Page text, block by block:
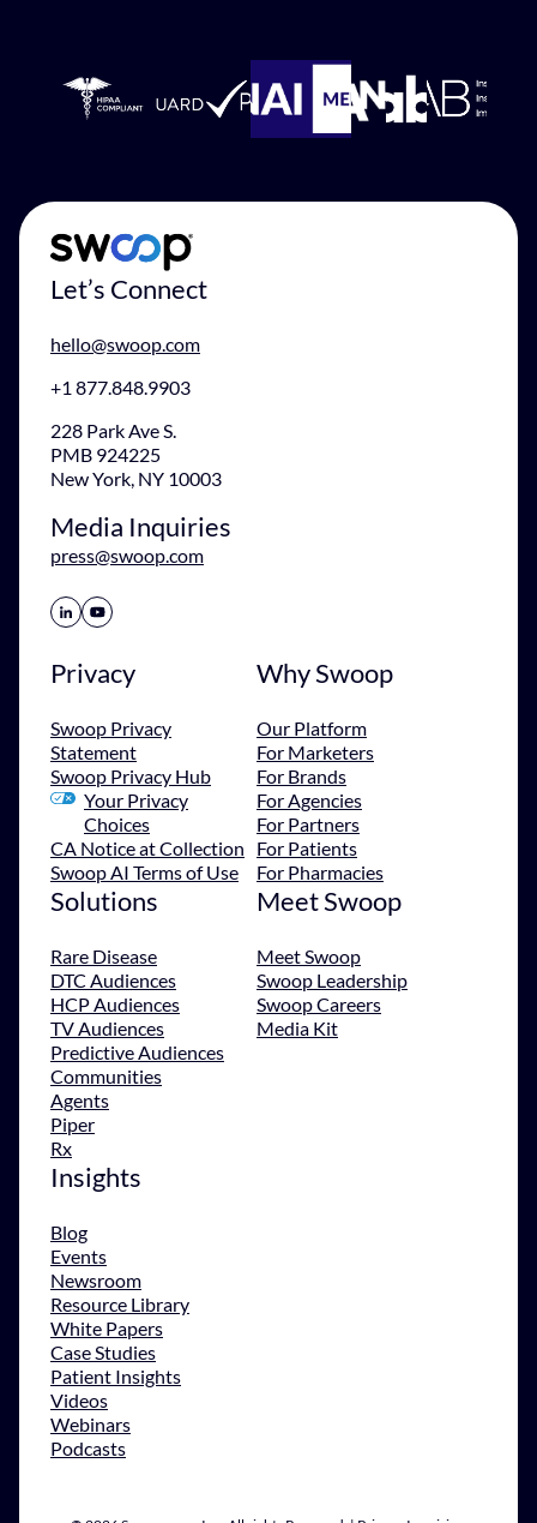
Let’s Connect
hello@swoop.com
+1 877.848.9903
228 Park Ave S.
PMB 924225
New York, NY 10003
Media Inquiries
press@swoop.com
Share Icon Share Icon
Privacy
Swoop Privacy
Statement
Swoop Privacy Hub
Your Privacy
Choices
CA Notice at Collection
Swoop AI Terms of Use
Why Swoop
Our Platform
For Marketers
For Brands
For Agencies
For Partners
For Patients
For Pharmacies
Solutions
Rare Disease
DTC Audiences
HCP Audiences
TV Audiences
Predictive Audiences
Communities
Agents
Piper
Rx
Meet Swoop
Meet Swoop
Swoop Leadership
Swoop Careers
Media Kit
Insights
Blog
Events
Newsroom
Resource Library
White Papers
Case Studies
Patient Insights
Videos
Webinars
Podcasts